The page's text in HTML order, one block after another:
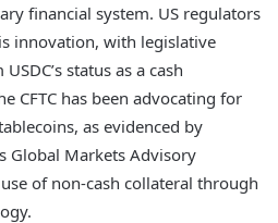
financial system. US regulators
innovation, with legislative
status as a cash
CFTC has been advocating for
as evidenced by
Global Markets Advisory
of non-cash collateral through